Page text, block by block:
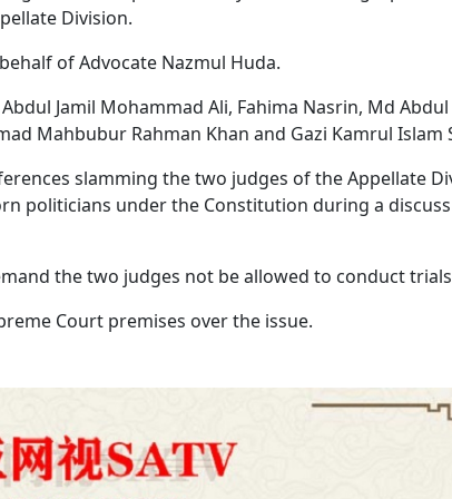
Division.
of Advocate Nazmul Huda.
Jamil Mohammad Ali, Fahima Nasrin, Md Abdul
Mahbubur Rahman Khan and Gazi Kamrul Islam
slamming the two judges of the Appellate
politicians under the Constitution during a
the two judges not be allowed to conduct
Court premises over the issue.